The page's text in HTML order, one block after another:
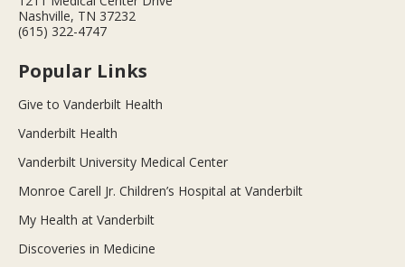
Nashville, TN 37232
(615) 322-4747
Popular Links
Give to Vanderbilt Health
Vanderbilt Health
Vanderbilt University Medical Center
Monroe Carell Jr. Children’s Hospital at Vanderbilt
My Health at Vanderbilt
Discoveries in Medicine